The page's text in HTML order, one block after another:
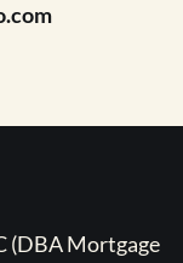
(DBA Mortgage